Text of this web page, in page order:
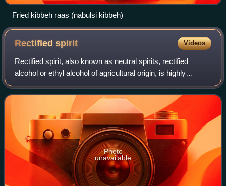
Fried kibbeh raas (nabulsi kibbeh)
Rectifiedspirit Videos
Rectified spirit, also known as neutral spirits, rectified
alcohol or ethyl alcohol of agricultural origin, is highly
concentrated ethanol that has been purified by means of
repeated distillation in a
Photo
unavailable